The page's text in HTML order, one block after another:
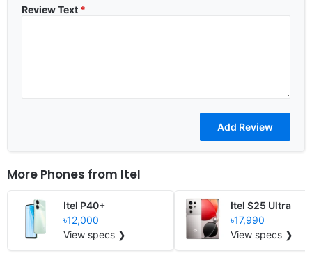
Review Text *
More Phones from Itel
Itel P40+
৳12,000
View specs ❯
Itel S25 Ultra
৳17,990
View specs ❯